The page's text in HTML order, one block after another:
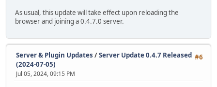
As usual, this update will take effect upon reloading the
browser and joining a 0.4.7.0 server.
#6
Server & Plugin Updates /Server Update 0.4.7 Released
(2024-07-05)
Jul 05, 2024, 09:15 PM